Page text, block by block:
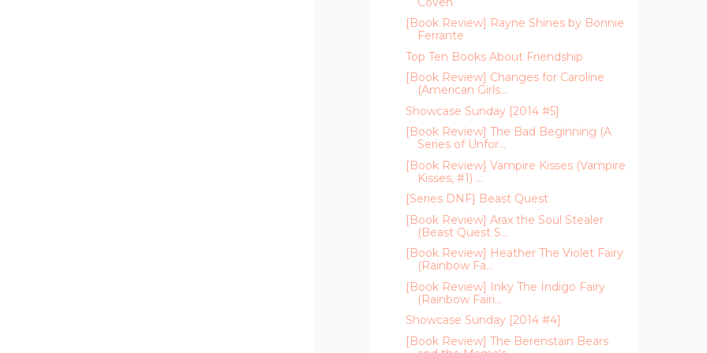
[Book Review] Rayne Shines by Bonnie
Ferrante
Top Ten Books About Friendship
[Book Review] Changes for Caroline
(American Girls...
Showcase Sunday [2014 #5]
[Book Review] The Bad Beginning (A
Series of Unfor...
[Book Review] Vampire Kisses (Vampire
Kisses, #1) ...
[Series DNF] Beast Quest
[Book Review] Arax the Soul Stealer
(Beast Quest S...
[Book Review] Heather The Violet Fairy
(Rainbow Fa...
[Book Review] Inky The Indigo Fairy
(Rainbow Fairi...
Showcase Sunday [2014 #4]
[Book Review] The Berenstain Bears